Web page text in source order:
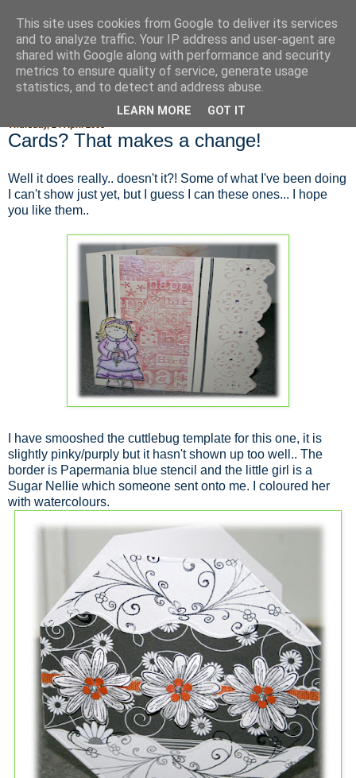
Fluffy Woofy Makey Bakey
Cards? That makes a change!
Well it does really.. doesn't it?! Some of what I've been doing
I can't show just yet, but I guess I can these ones... I hope
you like them..
I have smooshed the cuttlebug template for this one, it is
slightly pinky/purply but it hasn't shown up too well.. The
border is Papermania blue stencil and the little girl is a
Sugar Nellie which someone sent onto me. I coloured her
with watercolours.
This site uses cookies from Google to deliver its services
and to analyze traffic. Your IP address and user-agent are
shared with Google along with performance and security
metrics to ensure quality of service, generate usage
statistics, and to detect and address abuse.
LEARN MORE GOT IT